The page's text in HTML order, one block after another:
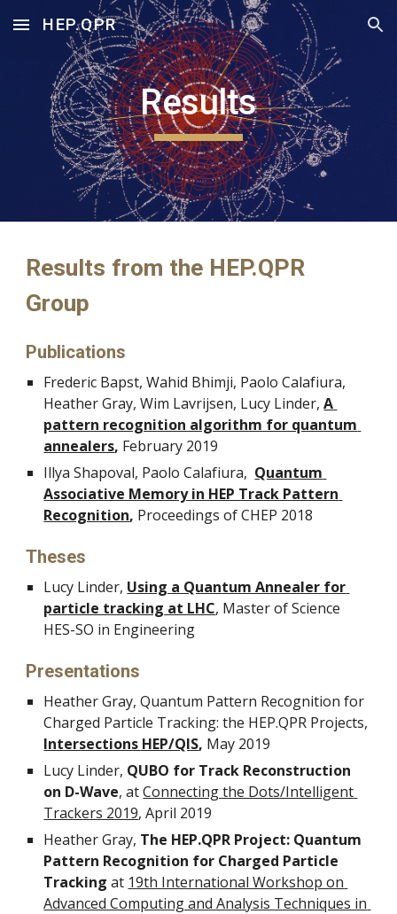
Skip to main content Skip to navigation
HEP.QPR
Results
Results from the HEP.QPR
Group
Publications
Frederic Bapst, Wahid Bhimji, Paolo Calafiura,
Heather Gray, Wim Lavrijsen, Lucy Linder, A
pattern recognition algorithm for quantum
annealers, February 2019
Illya Shapoval, Paolo Calafiura, Quantum
Associative Memory in HEP Track Pattern
Recognition, Proceedings of CHEP 2018
Theses
Lucy Linder, Using a Quantum Annealer for
particle tracking at LHC, Master of Science
HES-SO in Engineering
Presentations
Heather Gray, Quantum Pattern Recognition for
Intersections HEP/QIS, May 2019
Lucy Linder, QUBO for Track Reconstruction
on D-Wave, at Connecting the Dots/Intelligent
Trackers 2019, April 2019
Heather Gray, The HEP.QPR Project: Quantum
Pattern Recognition for Charged Particle
Tracking at 19th International Workshop on
Advanced Computing and Analysis Techniques in